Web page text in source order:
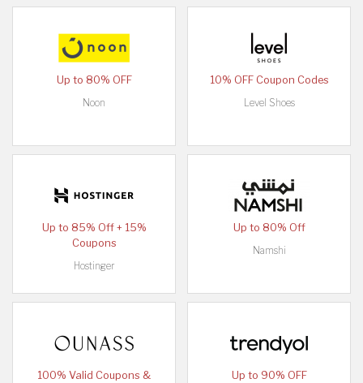
Up to 80% OFF
Noon
10% OFF Coupon Codes
Level Shoes
Up to 85% Off + 15%
Coupons
Hostinger
Up to 80% Off
Namshi
100% Valid Coupons &
Up to 90% OFF